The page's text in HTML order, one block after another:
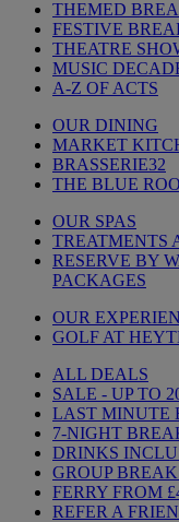
THEMED
FESTIVE
THEATRE
MUSIC
A-Z OF ACTS
OUR DINING
MARKET
BRASSERIE32
THE BLUE
OUR SPAS
TREATMENTS
RESERVE BY
PACKAGES
OUR
GOLF AT
ALL DEALS
SALE - UP TO
LAST MINUTE
7-NIGHT
DRINKS
GROUP
FERRY FROM
REFER A